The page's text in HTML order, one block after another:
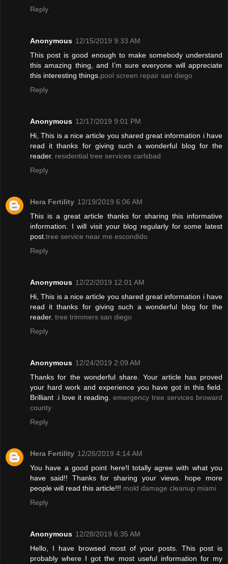
Reply
Anonymous 12/15/2019 9:33 AM
This post is good enough to make somebody understand
this amazing thing, and I’m sure everyone will appreciate
this interesting things. pool screen repair san diego
Reply
Anonymous 12/17/2019 9:01 PM
Hi, This is a nice article you shared great information i have
read it thanks for giving such a wonderful blog for the
reader. residential tree services carlsbad
Reply
Hera Fertility 12/19/2019 6:06 AM
This is a great article thanks for sharing this informative
information. I will visit your blog regularly for some latest
post. tree service near me escondido
Reply
Anonymous 12/22/2019 12:01 AM
Hi, This is a nice article you shared great information i have
read it thanks for giving such a wonderful blog for the
reader. tree trimmers san diego
Reply
Anonymous 12/24/2019 2:09 AM
Thanks for the wonderful share. Your article has proved
your hard work and experience you have got in this field.
Brilliant .i love it reading. emergency tree services broward
county
Reply
Hera Fertility 12/26/2019 4:14 AM
You have a good point here!I totally agree with what you
have said!! Thanks for sharing your views. hope more
people will read this article!!! mold damage cleanup miami
Reply
Anonymous 12/28/2019 6:35 AM
Hello, I have browsed most of your posts. This post is
probably where I got the most useful information for my